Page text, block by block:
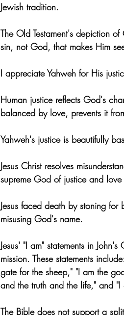
Jewish tradition.
The Old Testament's depiction
sin, not God, that makes Him
I appreciate Yahweh for His
Human justice reflects God's
balanced by love, prevents it
Yahweh's justice is beautifully
Jesus Christ resolves
supreme God of justice and love
Jesus faced death by stoning
misusing God's name.
Jesus' "I am" statements in
mission. These statements
gate for the sheep," "I am the
and the truth and the life," and "I
The Bible does not support a